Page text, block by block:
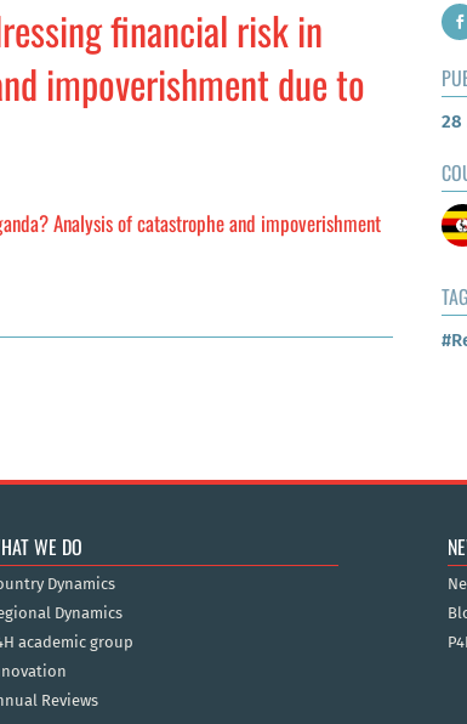
financial risk in
impoverishment due to
Analysis of catastrophe and impoverishment
28
WE DO
Dynamics
Dynamics
academic group
Reviews